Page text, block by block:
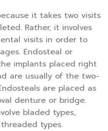
it takes two visits
Rather, it involves
visits in order to
Endosteal or
implants placed right
are usually of the two-
are placed as
denture or bridge.
bladed types,
types.